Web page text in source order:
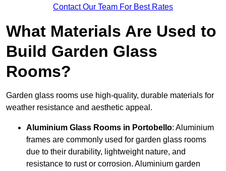
Contact Our Team For Best Rates
What Materials Are Used to
Build Garden Glass
Rooms?
Garden glass rooms use high-quality, durable materials for
weather resistance and aesthetic appeal.
Aluminium Glass Rooms in Portobello: Aluminium
frames are commonly used for garden glass rooms
due to their durability, lightweight nature, and
resistance to rust or corrosion. Aluminium garden